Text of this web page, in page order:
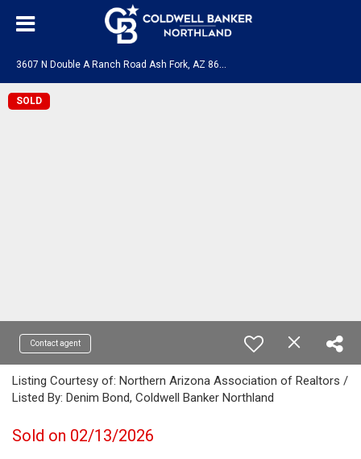
SOLD
Contact agent
Listing Courtesy of: Northern Arizona Association of Realtors /
Listed By: Denim Bond, Coldwell Banker Northland
Sold on 02/13/2026